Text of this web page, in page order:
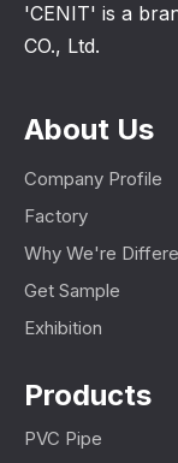
'CENIT' is a
CO., Ltd.
About Us
Company Profile
Factory
Why We're
Get Sample
Exhibition
Products
PVC Pipe